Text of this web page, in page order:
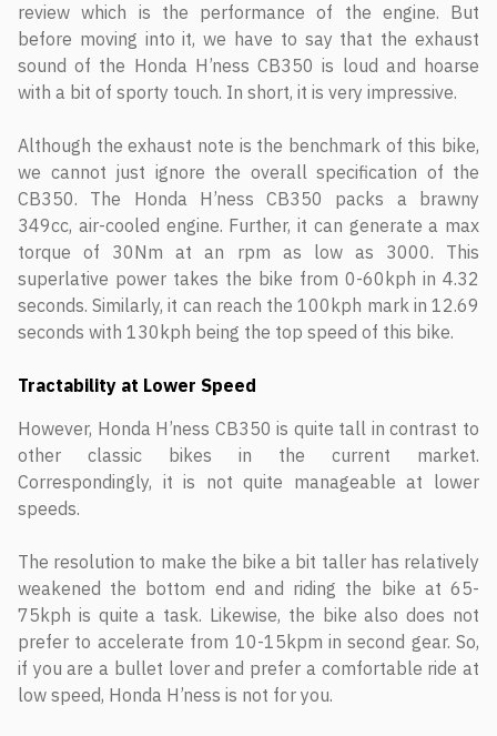
review which is the performance of the engine. But
before moving into it, we have to say that the exhaust
sound of the Honda H’ness CB350 is loud and hoarse
with a bit of sporty touch. In short, it is very impressive.
Although the exhaust note is the benchmark of this bike,
we cannot just ignore the overall specification of the
CB350. The Honda H’ness CB350 packs a brawny
349cc, air-cooled engine. Further, it can generate a max
torque of 30Nm at an rpm as low as 3000. This
superlative power takes the bike from 0-60kph in 4.32
seconds. Similarly, it can reach the 100kph mark in 12.69
seconds with 130kph being the top speed of this bike.
Tractability at Lower Speed
However, Honda H’ness CB350 is quite tall in contrast to
other classic bikes in the current market.
Correspondingly, it is not quite manageable at lower
speeds.
The resolution to make the bike a bit taller has relatively
weakened the bottom end and riding the bike at 65-
75kph is quite a task. Likewise, the bike also does not
prefer to accelerate from 10-15kpm in second gear. So,
if you are a bullet lover and prefer a comfortable ride at
low speed, Honda H’ness is not for you.